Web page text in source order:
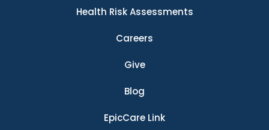
Health Risk Assessments
Careers
Give
Blog
EpicCare Link